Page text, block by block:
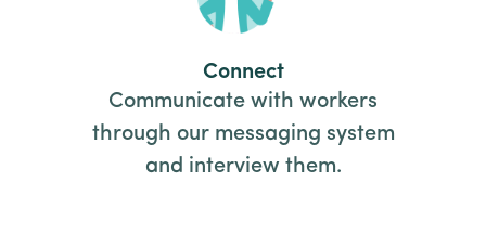
Connect
Communicate with workers
through our messaging system
and interview them.